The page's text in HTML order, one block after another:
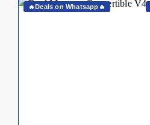
🔥Deals on Whatsapp🔥